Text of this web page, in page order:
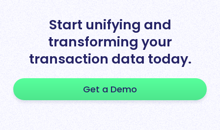
Start unifying and
transforming your
transaction data today.
Get a Demo